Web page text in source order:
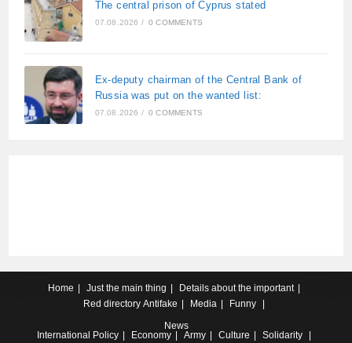
The central prison of Cyprus stated
07.08.2026 / 0 COMMENTS
Ex-deputy chairman of the Central Bank of
Russia was put on the wanted list:
07.08.2026 / 0 COMMENTS
Home Just the main thing
Details about the important
Red directory Antifake Media
Funny
News
International Policy Economy Army Culture Solidarity